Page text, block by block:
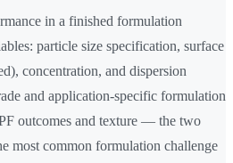
in a finished formulation
particle size specification, surface
concentration, and dispersion
and application-specific formulation
outcomes and texture — the two
most common formulation challenge